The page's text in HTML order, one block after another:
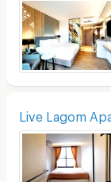
Live Lagom